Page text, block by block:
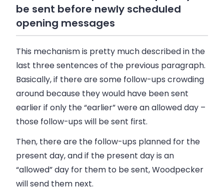
be sent before newly scheduled
opening messages
This mechanism is pretty much described in the
last three sentences of the previous paragraph.
Basically, if there are some follow-ups crowding
around because they would have been sent
earlier if only the “earlier” were an allowed day –
those follow-ups will be sent first.
Then, there are the follow-ups planned for the
present day, and if the present day is an
“allowed” day for them to be sent, Woodpecker
will send them next.